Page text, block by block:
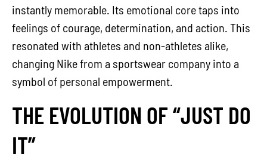
instantly memorable. Its emotional core taps into
feelings of courage, determination, and action. This
resonated with athletes and non-athletes alike,
changing Nike from a sportswear company into a
symbol of personal empowerment.
THE EVOLUTION OF “JUST DO
IT”